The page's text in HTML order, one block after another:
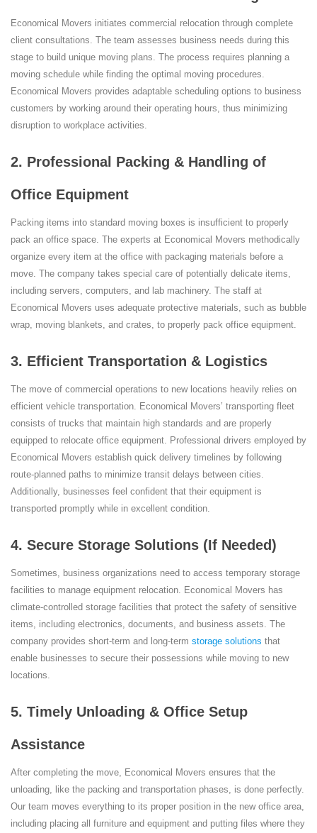
Economical Movers initiates commercial relocation through complete
client consultations. The team assesses business needs during this
stage to build unique moving plans. The process requires planning a
moving schedule while finding the optimal moving procedures.
Economical Movers provides adaptable scheduling options to business
customers by working around their operating hours, thus minimizing
disruption to workplace activities.
2. Professional Packing & Handling of
Office Equipment
Packing items into standard moving boxes is insufficient to properly
pack an office space. The experts at Economical Movers methodically
organize every item at the office with packaging materials before a
move. The company takes special care of potentially delicate items,
including servers, computers, and lab machinery. The staff at
Economical Movers uses adequate protective materials, such as bubble
wrap, moving blankets, and crates, to properly pack office equipment.
3. Efficient Transportation & Logistics
The move of commercial operations to new locations heavily relies on
efficient vehicle transportation. Economical Movers’ transporting fleet
consists of trucks that maintain high standards and are properly
equipped to relocate office equipment. Professional drivers employed by
Economical Movers establish quick delivery timelines by following
route-planned paths to minimize transit delays between cities.
Additionally, businesses feel confident that their equipment is
transported promptly while in excellent condition.
4. Secure Storage Solutions (If Needed)
Sometimes, business organizations need to access temporary storage
facilities to manage equipment relocation. Economical Movers has
climate-controlled storage facilities that protect the safety of sensitive
items, including electronics, documents, and business assets. The
company provides short-term and long-term storage solutions that
enable businesses to secure their possessions while moving to new
locations.
5. Timely Unloading & Office Setup
Assistance
After completing the move, Economical Movers ensures that the
unloading, like the packing and transportation phases, is done perfectly.
Our team moves everything to its proper position in the new office area,
including placing all furniture and equipment and putting files where they